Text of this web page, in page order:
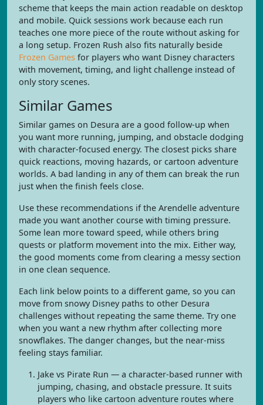
scheme that keeps the main action readable on desktop
and mobile. Quick sessions work because each run
teaches one more piece of the route without asking for
a long setup. Frozen Rush also fits naturally beside
Frozen Games for players who want Disney characters
with movement, timing, and light challenge instead of
only story scenes.
Similar Games
Similar games on Desura are a good follow-up when
you want more running, jumping, and obstacle dodging
with character-focused energy. The closest picks share
quick reactions, moving hazards, or cartoon adventure
worlds. A bad landing in any of them can break the run
just when the finish feels close.
Use these recommendations if the Arendelle adventure
made you want another course with timing pressure.
Some lean more toward speed, while others bring
quests or platform movement into the mix. Either way,
the good moments come from clearing a messy section
in one clean sequence.
Each link below points to a different game, so you can
move from snowy Disney paths to other Desura
challenges without repeating the same theme. Try one
when you want a new rhythm after collecting more
snowflakes. The danger changes, but the near-miss
feeling stays familiar.
Jake vs Pirate Run — a character-based runner with
jumping, chasing, and obstacle pressure. It suits
players who like cartoon adventure routes where